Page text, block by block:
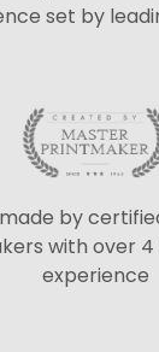
set by
by
with over 4
experience